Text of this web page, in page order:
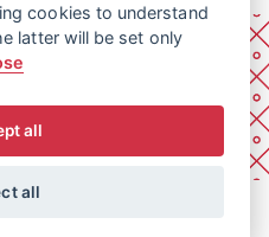
cookies to understand
latter will be set only
all
all